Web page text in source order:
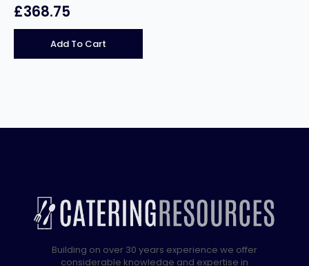
£368.75
Add To Cart
Building on over 30 years experience we offer
considerable knowledge and expertise in